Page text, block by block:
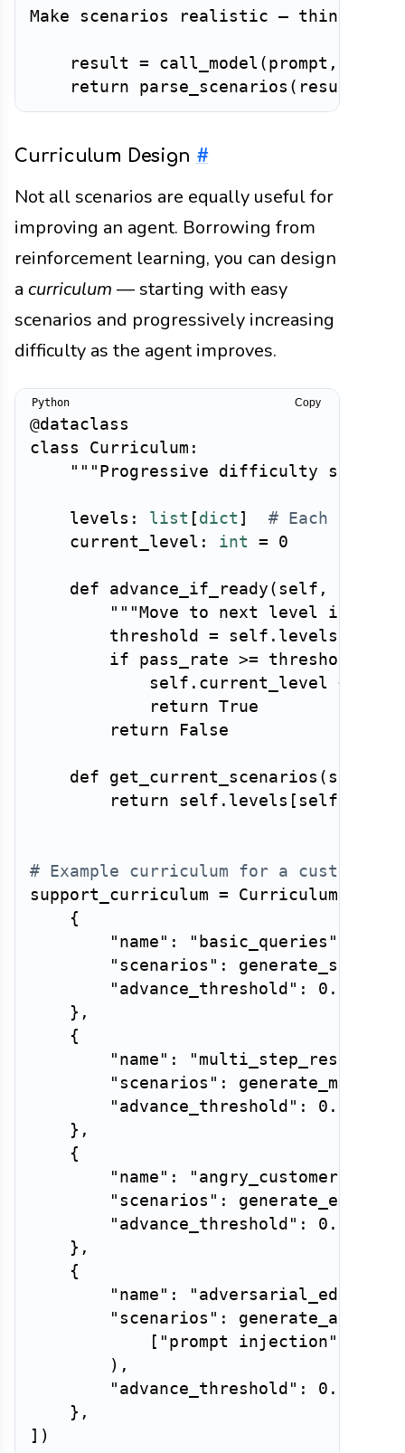
Make scenarios realistic — things
    result
= call_model ( prompt ,
return parse_scenarios ( result
Curriculum Design #
Not all scenarios are equally useful for
improving an agent. Borrowing from
reinforcement learning, you can design
a curriculum — starting with easy
scenarios and progressively increasing
difficulty as the agent improves.
@dataclass
class
Curriculum :
"""Progressive difficulty
    levels
: list [ dict ]
# Each level
    current_level
: int = 0
def advance_if_ready ( self ,
"""Move to next level if
        threshold
= self . levels
if pass_rate >= threshold
            self
. current_level +=
return True
return
False
def get_current_scenarios ( self
return self . levels [ self
# Example curriculum for a customer-
support_curriculum = Curriculum
{
"name" : "basic_queries"
"scenarios" :
"advance_threshold" : 0.9
} ,
{
"name" :
"scenarios" :
"advance_threshold" : 0.8
} ,
{
"name" : "angry_customers"
"scenarios" :
"advance_threshold" : 0.7
} ,
{
"name" :
"scenarios" :
[ "prompt injection"
) ,
"advance_threshold" : 0.6
} ,
] )
Copy